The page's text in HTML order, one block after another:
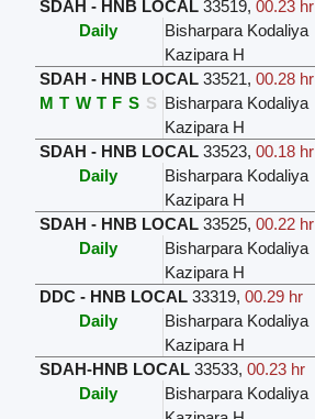
SDAH - HNB LOCAL 33519, 00.23 hr
Daily
Bisharpara Kodaliya
Kazipara H
SDAH - HNB LOCAL 33521, 00.28 hr
M T W T F S S Bisharpara Kodaliya
Kazipara H
SDAH - HNB LOCAL 33523, 00.18 hr
Daily
Bisharpara Kodaliya
Kazipara H
SDAH - HNB LOCAL 33525, 00.22 hr
Daily
Bisharpara Kodaliya
Kazipara H
DDC - HNB LOCAL 33319, 00.29 hr
Daily
Bisharpara Kodaliya
Kazipara H
SDAH-HNB LOCAL 33533, 00.23 hr
Daily
Bisharpara Kodaliya